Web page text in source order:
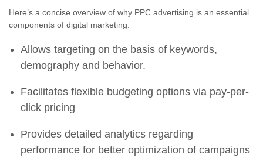
Here’s a concise overview of why PPC advertising is an essential
components of digital marketing:
Allows targeting on the basis of keywords,
demography and behavior.
Facilitates flexible budgeting options via pay-per-
click pricing
Provides detailed analytics regarding
performance for better optimization of campaigns